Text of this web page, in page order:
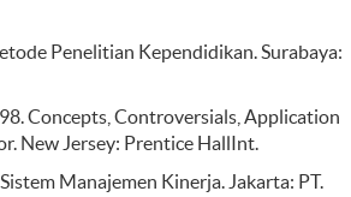
Penelitian Kependidikan. Surabaya:
Concepts, Controversials, Application
New Jersey: Prentice HallInt.
Manajemen Kinerja. Jakarta: PT.